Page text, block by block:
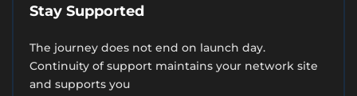
Stay Supported
The journey does not end on launch day.
Continuity of support maintains your network site
and supports you